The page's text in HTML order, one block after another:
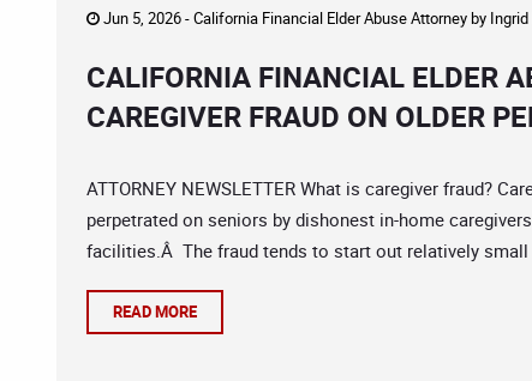
Jun 5, 2026 -California Financial Elder Abuse Attorneyby Ingrid
CALIFORNIA FINANCIAL ELDER
CAREGIVER FRAUD ON OLDER
ATTORNEY NEWSLETTER What is caregiver fraud?
perpetrated on seniors by dishonest in-home
facilities.Â The fraud tends to start out relatively
READ MORE